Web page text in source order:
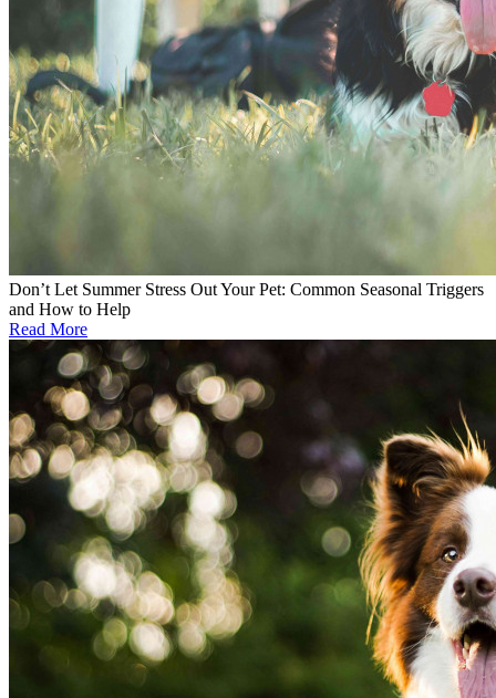
Don’t Let Summer Stress Out Your Pet: Common Seasonal Triggers
and How to Help
Read More